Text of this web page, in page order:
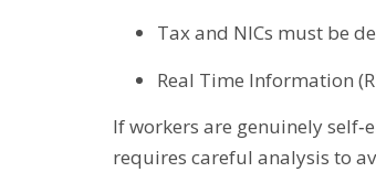
Tax and NICs must be
Real Time Information
If workers are genuinely
requires careful analysis to